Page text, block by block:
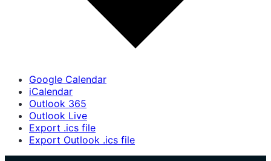
Google Calendar
iCalendar
Outlook 365
Outlook Live
Export .ics file
Export Outlook .ics file